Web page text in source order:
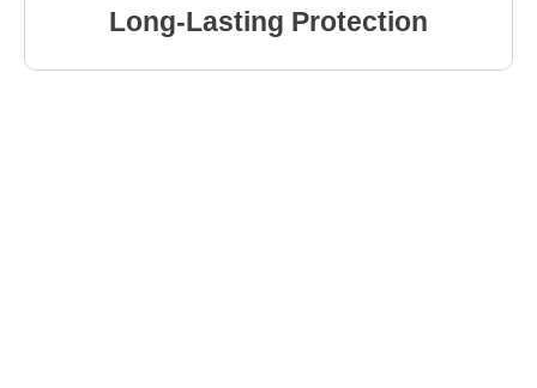
Long-Lasting Protection